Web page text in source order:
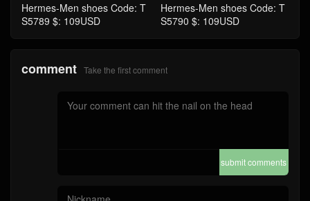
Hermes-Men shoes Code: T
S5789 $: 109USD
Hermes-Men shoes Code: T
S5790 $: 109USD
comment Take the first comment
submit comments